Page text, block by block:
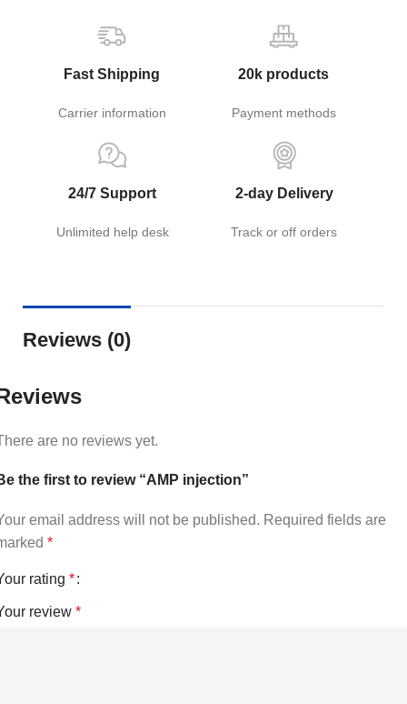
Fast Shipping
Carrier information
20k products
Payment methods
24/7 Support
Unlimited help desk
2-day Delivery
Track or off orders
Reviews (0)
are no reviews yet.
the first to review “AMP injection”
email address will not be published. Required fields are
*
rating *
review *